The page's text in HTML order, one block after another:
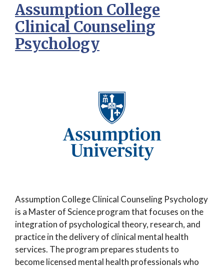
Assumption College
Clinical Counseling
Psychology
Assumption College Clinical Counseling Psychology
is a Master of Science program that focuses on the
integration of psychological theory, research, and
practice in the delivery of clinical mental health
services. The program prepares students to
become licensed mental health professionals who